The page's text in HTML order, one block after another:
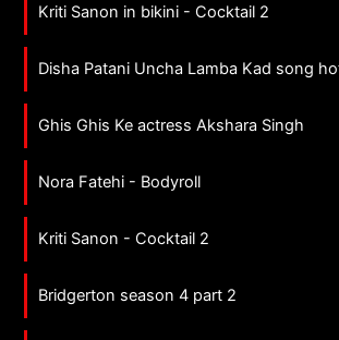
Kriti Sanon in bikini - Cocktail 2
Disha Patani Uncha Lamba Kad song
Ghis Ghis Ke actress Akshara Singh
Nora Fatehi - Bodyroll
Kriti Sanon - Cocktail 2
Bridgerton season 4 part 2